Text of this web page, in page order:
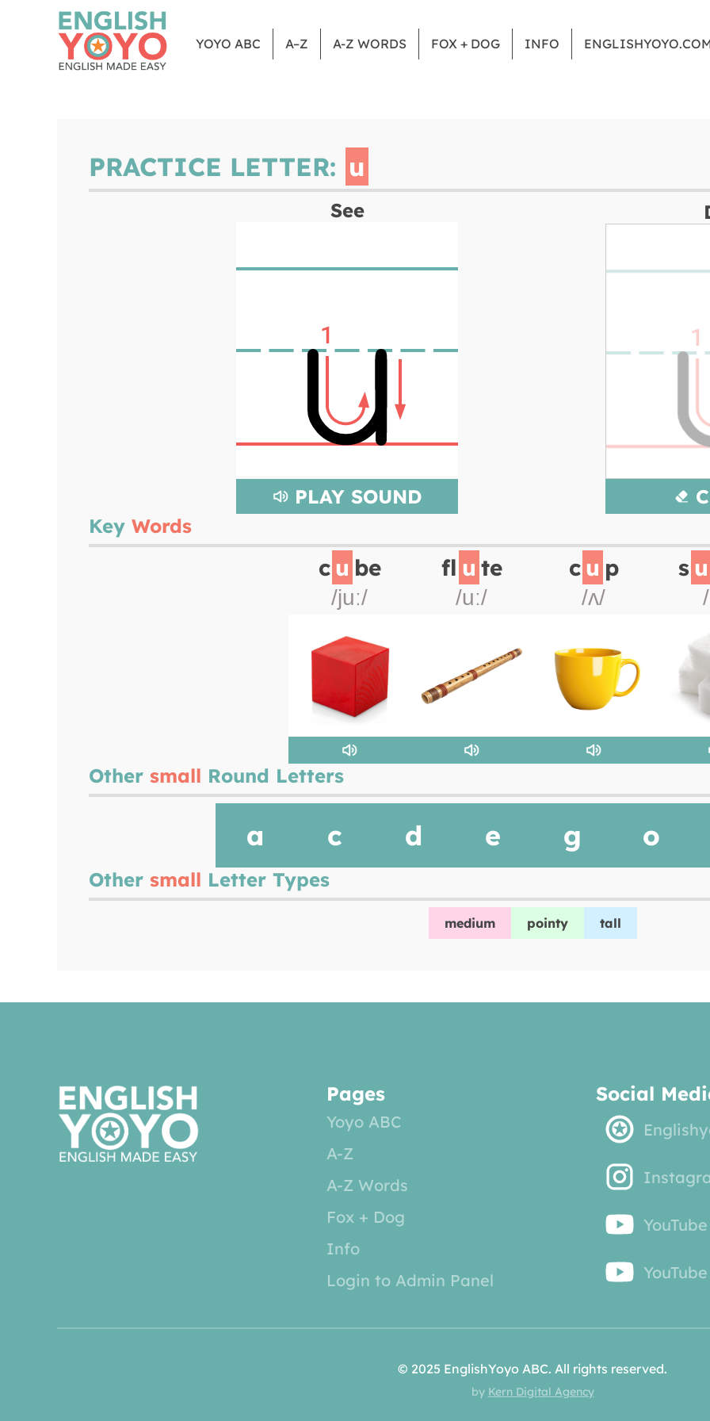
YOYO ABC A–Z A-Z WORDS FOX + DOG INFO
PRACTICE LETTER: u
See
PLAY SOUND
Key Words
c u be
/juː/
fl u te
/uː/
c u p
/ʌ/
s u
Other small Round Letters
a c d e g o
Other small Letter Types
medium pointy tall
Pages
Yoyo ABC
A-Z
A-Z Words
Fox + Dog
Info
Login to Admin Panel
Social
© 2025 EnglishYoyo ABC. All rights reserved.
by Kern Digital Agency